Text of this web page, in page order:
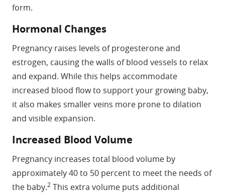
form.
Hormonal Changes
Pregnancy raises levels of progesterone and
estrogen, causing the walls of blood vessels to relax
and expand. While this helps accommodate
increased blood flow to support your growing baby,
it also makes smaller veins more prone to dilation
and visible expansion.
Increased Blood Volume
Pregnancy increases total blood volume by
approximately 40 to 50 percent to meet the needs of
the baby.2 This extra volume puts additional